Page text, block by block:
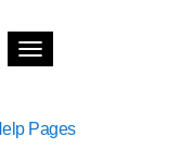
T
o
lPages